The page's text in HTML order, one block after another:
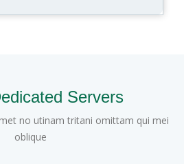
Servers
no utinam tritani omittam qui mei
oblique